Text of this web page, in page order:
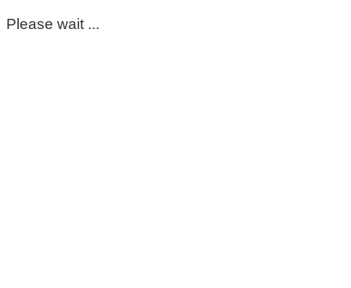
Please wait ...